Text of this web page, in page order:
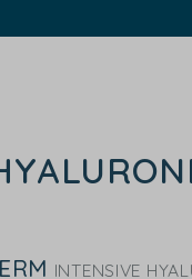
INTENSIVE